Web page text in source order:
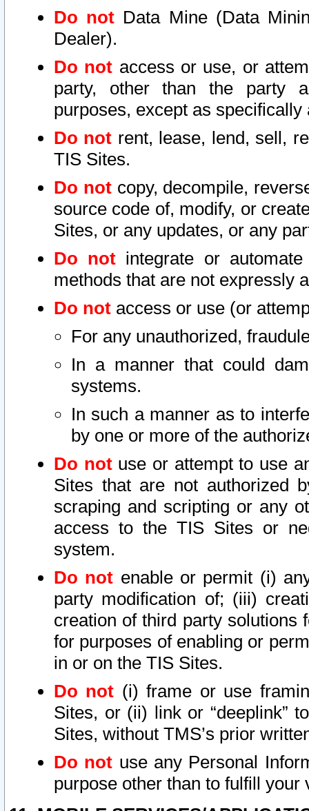
Do not Data Mine (Data
Dealer).
Do not access or use, or
party, other than the party
purposes, except as
Do not rent, lease, lend, sell,
TIS Sites.
Do notcopy, decompile,
source code of, modify, or
Sites, or any updates, or any
Do not integrate or
methods that are not expressly
Do not access or use (or
For any unauthorized,
In a manner that could
systems.
In such a manner as to
by one or more of the
Do notuse or attempt to use
Sites that are not authorized
scraping and scripting or any
access to the TIS Sites or
system.
Do not enable or permit (i)
party modification of; (iii)
creation of third party solutions
for purposes of enabling or
in or on the TIS Sites.
Do not (i) frame or use
Sites, or (ii) link or “deeplink”
Sites, without TMS’s prior
Do not use any Personal
purpose other than to fulfill your